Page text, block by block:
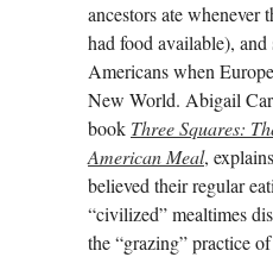
ancestors ate whenever
had food available),
Americans when
New World. Abigail
book Three Squares:
American Meal,
believed their regular
“civilized” mealtimes
the “grazing” practice